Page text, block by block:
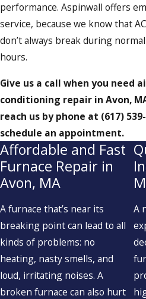
performance. Aspinwall offers
service, because we know that
don’t always break during
hours.
Give us a call when you need
conditioning repair in Avon,
reach us by phone at (617)
schedule an appointment.
Affordable and Fast
Furnace Repair in
Avon, MA
A furnace that’s near its
breaking point can lead to all
kinds of problems: no
heating, nasty smells, and
loud, irritating noises. A
broken furnace can also hurt
A